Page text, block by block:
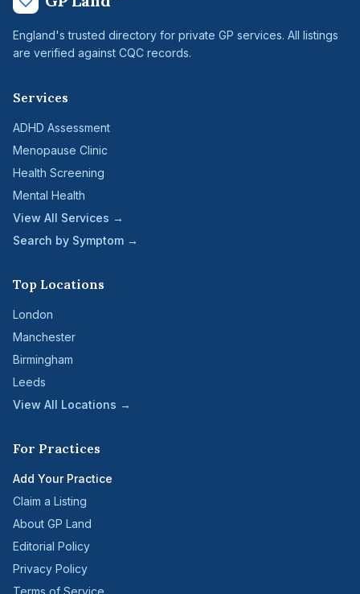
England's trusted directory for private GP services. All listings
are verified against CQC records.
Services
ADHD Assessment
Menopause Clinic
Health Screening
Mental Health
View All Services →
Search by Symptom →
Top Locations
London
Manchester
Birmingham
Leeds
View All Locations →
For Practices
Add Your Practice
Claim a Listing
About GP Land
Editorial Policy
Privacy Policy
Terms of Service